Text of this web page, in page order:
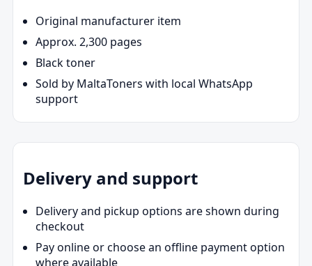
Original manufacturer item
Approx. 2,300 pages
Black toner
Sold by MaltaToners with local WhatsApp
support
Delivery and support
Delivery and pickup options are shown during
checkout
Pay online or choose an offline payment option
where available